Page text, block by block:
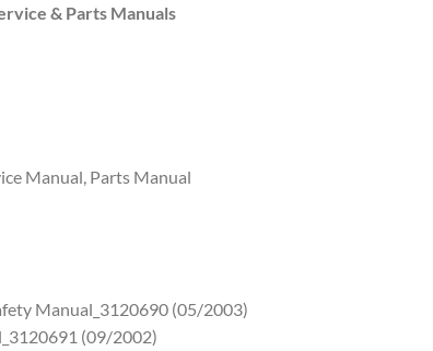
& Parts Manuals
Manual, Parts Manual
Manual_3120690 (05/2003)
(09/2002)